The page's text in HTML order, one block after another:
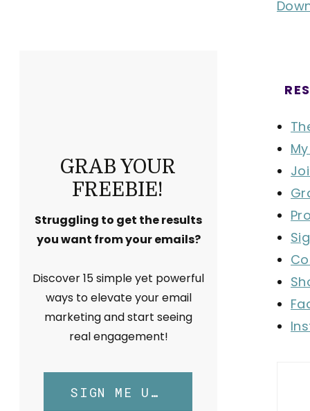
SIGN ME UP!
Struggling to get the results
you want from your emails?
Discover 15 simple yet powerful
ways to elevate your email
marketing and start seeing
real engagement!
GRAB YOUR
FREEBIE!